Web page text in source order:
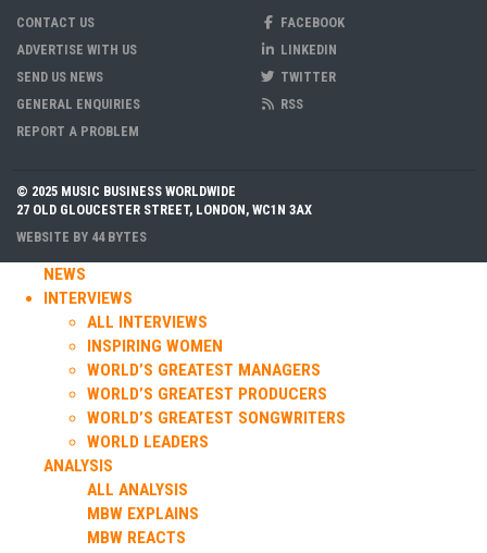
CONTACT US
ADVERTISE WITH US
SEND US NEWS
GENERAL ENQUIRIES
REPORT A PROBLEM
FACEBOOK
LINKEDIN
TWITTER
RSS
© 2025 MUSIC BUSINESS WORLDWIDE
27 OLD GLOUCESTER STREET, LONDON, WC1N 3AX
WEBSITE BY 44 BYTES
NEWS
INTERVIEWS
ALL INTERVIEWS
INSPIRING WOMEN
WORLD’S GREATEST MANAGERS
WORLD’S GREATEST PRODUCERS
WORLD’S GREATEST SONGWRITERS
WORLD LEADERS
ANALYSIS
ALL ANALYSIS
MBW EXPLAINS
MBW REACTS